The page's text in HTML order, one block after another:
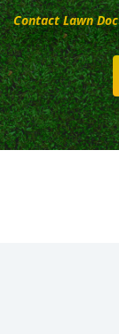
Contact Lawn